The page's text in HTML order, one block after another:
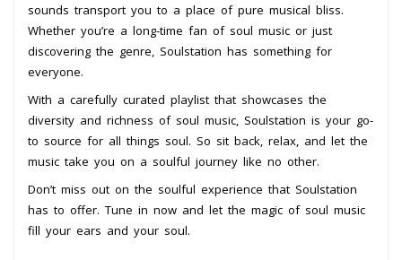
sounds transport you to a place of pure musical bliss.
Whether you’re a long-time fan of soul music or just
discovering the genre, Soulstation has something for
everyone.
With a carefully curated playlist that showcases the
diversity and richness of soul music, Soulstation is your go-
to source for all things soul. So sit back, relax, and let the
music take you on a soulful journey like no other.
Don’t miss out on the soulful experience that Soulstation
has to offer. Tune in now and let the magic of soul music
fill your ears and your soul.